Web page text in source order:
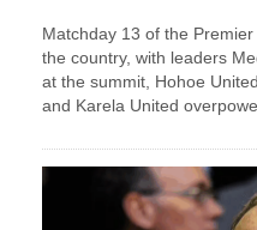
Matchday 13 of the
the country, with leaders
at the summit, Hohoe
and Karela United